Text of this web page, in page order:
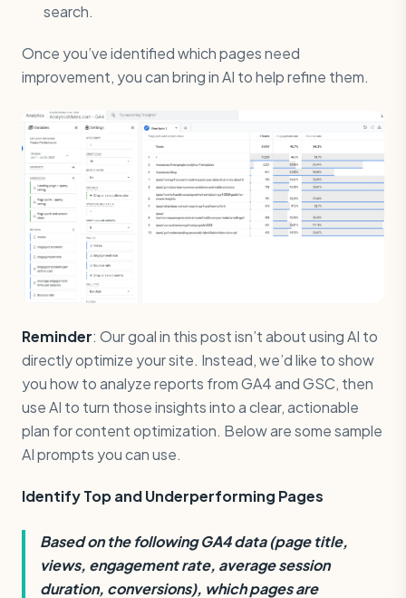
search.
Once you’ve identified which pages need
improvement, you can bring in AI to help refine them.
Reminder: Our goal in this post isn’t about using AI to
directly optimize your site. Instead, we’d like to show
you how to analyze reports from GA4 and GSC, then
use AI to turn those insights into a clear, actionable
plan for content optimization. Below are some sample
AI prompts you can use.
Identify Top and Underperforming Pages
Based on the following GA4 data (page title,
views, engagement rate, average session
duration, conversions), which pages are